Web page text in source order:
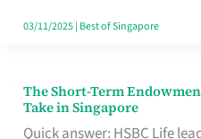
No
Contract
03/11/2025| Best of Singapore
The Short-Term
Take in Singapore
Quick answer: HSBC Life
The
Short-